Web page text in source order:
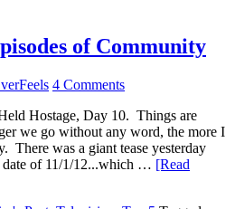
of Community
4 Comments
Hostage, Day 10. Things are
we go without any word, the more I
There was a giant tease yesterday
date of 11/1/12...which … [Read